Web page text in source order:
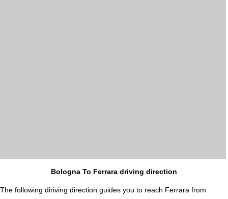
Bologna To Ferrara driving direction
The following diriving direction guides you to reach Ferrara from